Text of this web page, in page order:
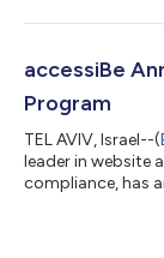
announced $12
high-growth
accessiBe
Program
TEL AVIV, Israel--(
leader in website
compliance, has